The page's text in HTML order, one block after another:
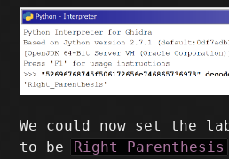
We could now set the
to be
Right_Parenthesis